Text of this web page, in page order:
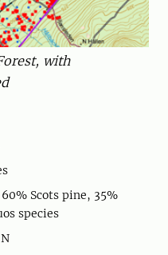
with
60% Scots pine, 35%
species